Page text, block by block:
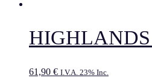
61,90 € I.V.A. 23% Inc.